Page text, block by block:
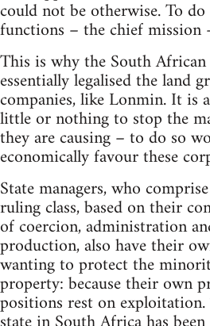
could not be otherwise. To
functions – the chief mission
This is why the South African
essentially legalised the land
companies, like Lonmin. It is
little or nothing to stop the
they are causing – to do so
economically favour these
State managers, who
ruling class, based on their
of coercion, administration
production, also have their
wanting to protect the
property: because their own
positions rest on